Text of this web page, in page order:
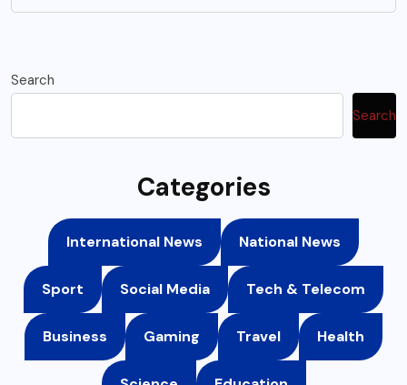
Search
Search
Categories
International News National News
Sport Social Media Tech & Telecom
Business Gaming Travel Health